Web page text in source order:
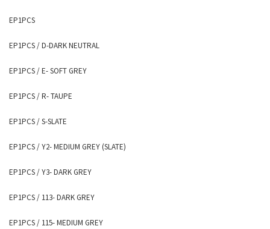
EP1PCS
EP1PCS/ D-DARK NEUTRAL
EP1PCS/ E- SOFT GREY
EP1PCS/ R- TAUPE
EP1PCS/ S-SLATE
EP1PCS/ Y2- MEDIUM GREY (SLATE)
EP1PCS/ Y3- DARK GREY
EP1PCS/ 113- DARK GREY
EP1PCS/ 115- MEDIUM GREY